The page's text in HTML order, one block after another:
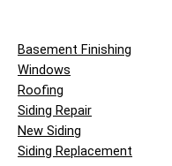
Basement Finishing
Windows
Roofing
Siding Repair
New Siding
Siding Replacement